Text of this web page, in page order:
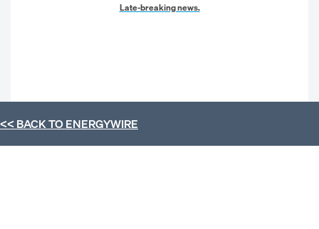
Late-breaking news.
<< BACK TOENERGYWIRE